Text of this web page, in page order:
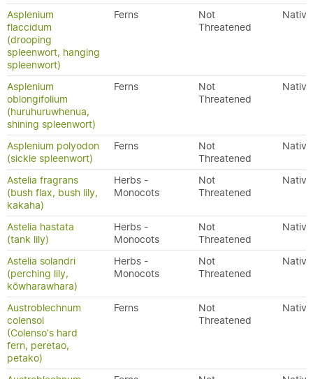
Asplenium
flaccidum
(drooping
spleenwort, hanging
spleenwort)
Ferns
Not
Threatened
Native
Asplenium
oblongifolium
(huruhuruwhenua,
shining spleenwort)
Ferns
Not
Threatened
Native
Asplenium polyodon
(sickle spleenwort)
Ferns
Not
Threatened
Native
Astelia fragrans
(bush flax, bush lily,
kakaha)
Herbs -
Monocots
Not
Threatened
Native
Astelia hastata
(tank lily)
Herbs -
Monocots
Not
Threatened
Native
Astelia solandri
(perching lily,
kōwharawhara)
Herbs -
Monocots
Not
Threatened
Native
Austroblechnum
colensoi
(Colenso's hard
fern, peretao,
petako)
Ferns
Not
Threatened
Native